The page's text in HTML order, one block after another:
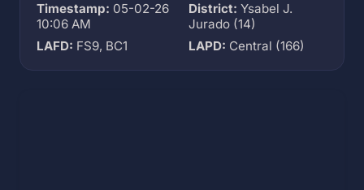
Timestamp: 05-02-26
10:06 AM
District: Ysabel J.
Jurado (14)
LAFD: FS9, BC1 LAPD: Central (166)